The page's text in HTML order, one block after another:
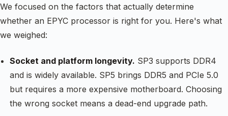
We focused on the factors that actually determine
whether an EPYC processor is right for you. Here's what
we weighed:
Socket and platform longevity. SP3 supports DDR4
and is widely available. SP5 brings DDR5 and PCIe 5.0
but requires a more expensive motherboard. Choosing
the wrong socket means a dead-end upgrade path.